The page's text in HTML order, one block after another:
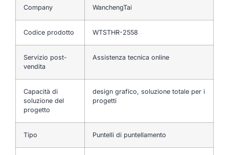
Company WanchengTai
Codice prodotto WTSTHR-2558
Servizio post-
vendita
Assistenza tecnica online
Capacità di
soluzione del
progetto
design grafico, soluzione totale per i
progetti
Tipo Puntelli di puntellamento